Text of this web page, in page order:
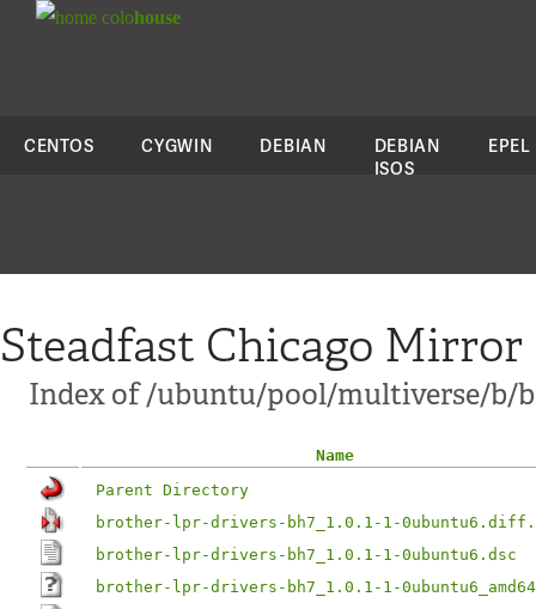
colohouse
CENTOS CYGWIN DEBIAN
DEBIAN
ISOS
EPEL
Steadfast Chicago Mirror
Index of /ubuntu/pool/multiverse/b/
Name
Parent Directory
brother-lpr-drivers-bh7_1.0.1-1-
brother-lpr-drivers-bh7_1.0.1-1-0ubuntu6.dsc
brother-lpr-drivers-bh7_1.0.1-1-